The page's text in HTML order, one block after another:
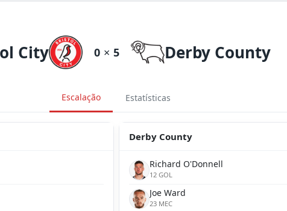
City 0 × 5 Derby County
Escalação Estatísticas
Derby County
Richard O'Donnell
12 GOL
Joe Ward
23 MEC